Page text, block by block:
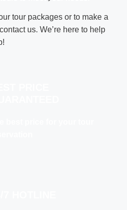
tour packages or to make a
us. We’re here to help